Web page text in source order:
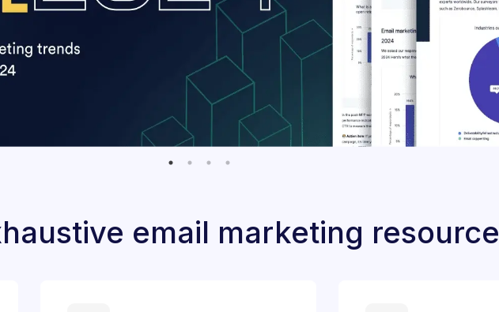
email marketing resource